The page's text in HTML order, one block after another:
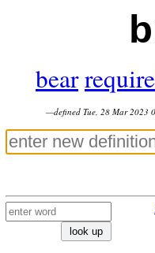
bear
—defined Tue, 28 Mar 2023
look up